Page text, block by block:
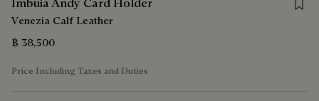
Imbuia Andy Card Holder
Venezia Calf Leather
฿ 38,500
Price Including Taxes and Duties